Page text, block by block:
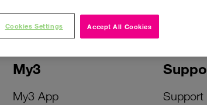
My3
My3 App
Support
Accept All Cookies
Cookies Settings